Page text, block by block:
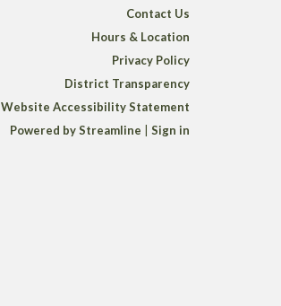
Contact Us
Hours & Location
Privacy Policy
District Transparency
Website Accessibility Statement
Powered by Streamline
Sign in